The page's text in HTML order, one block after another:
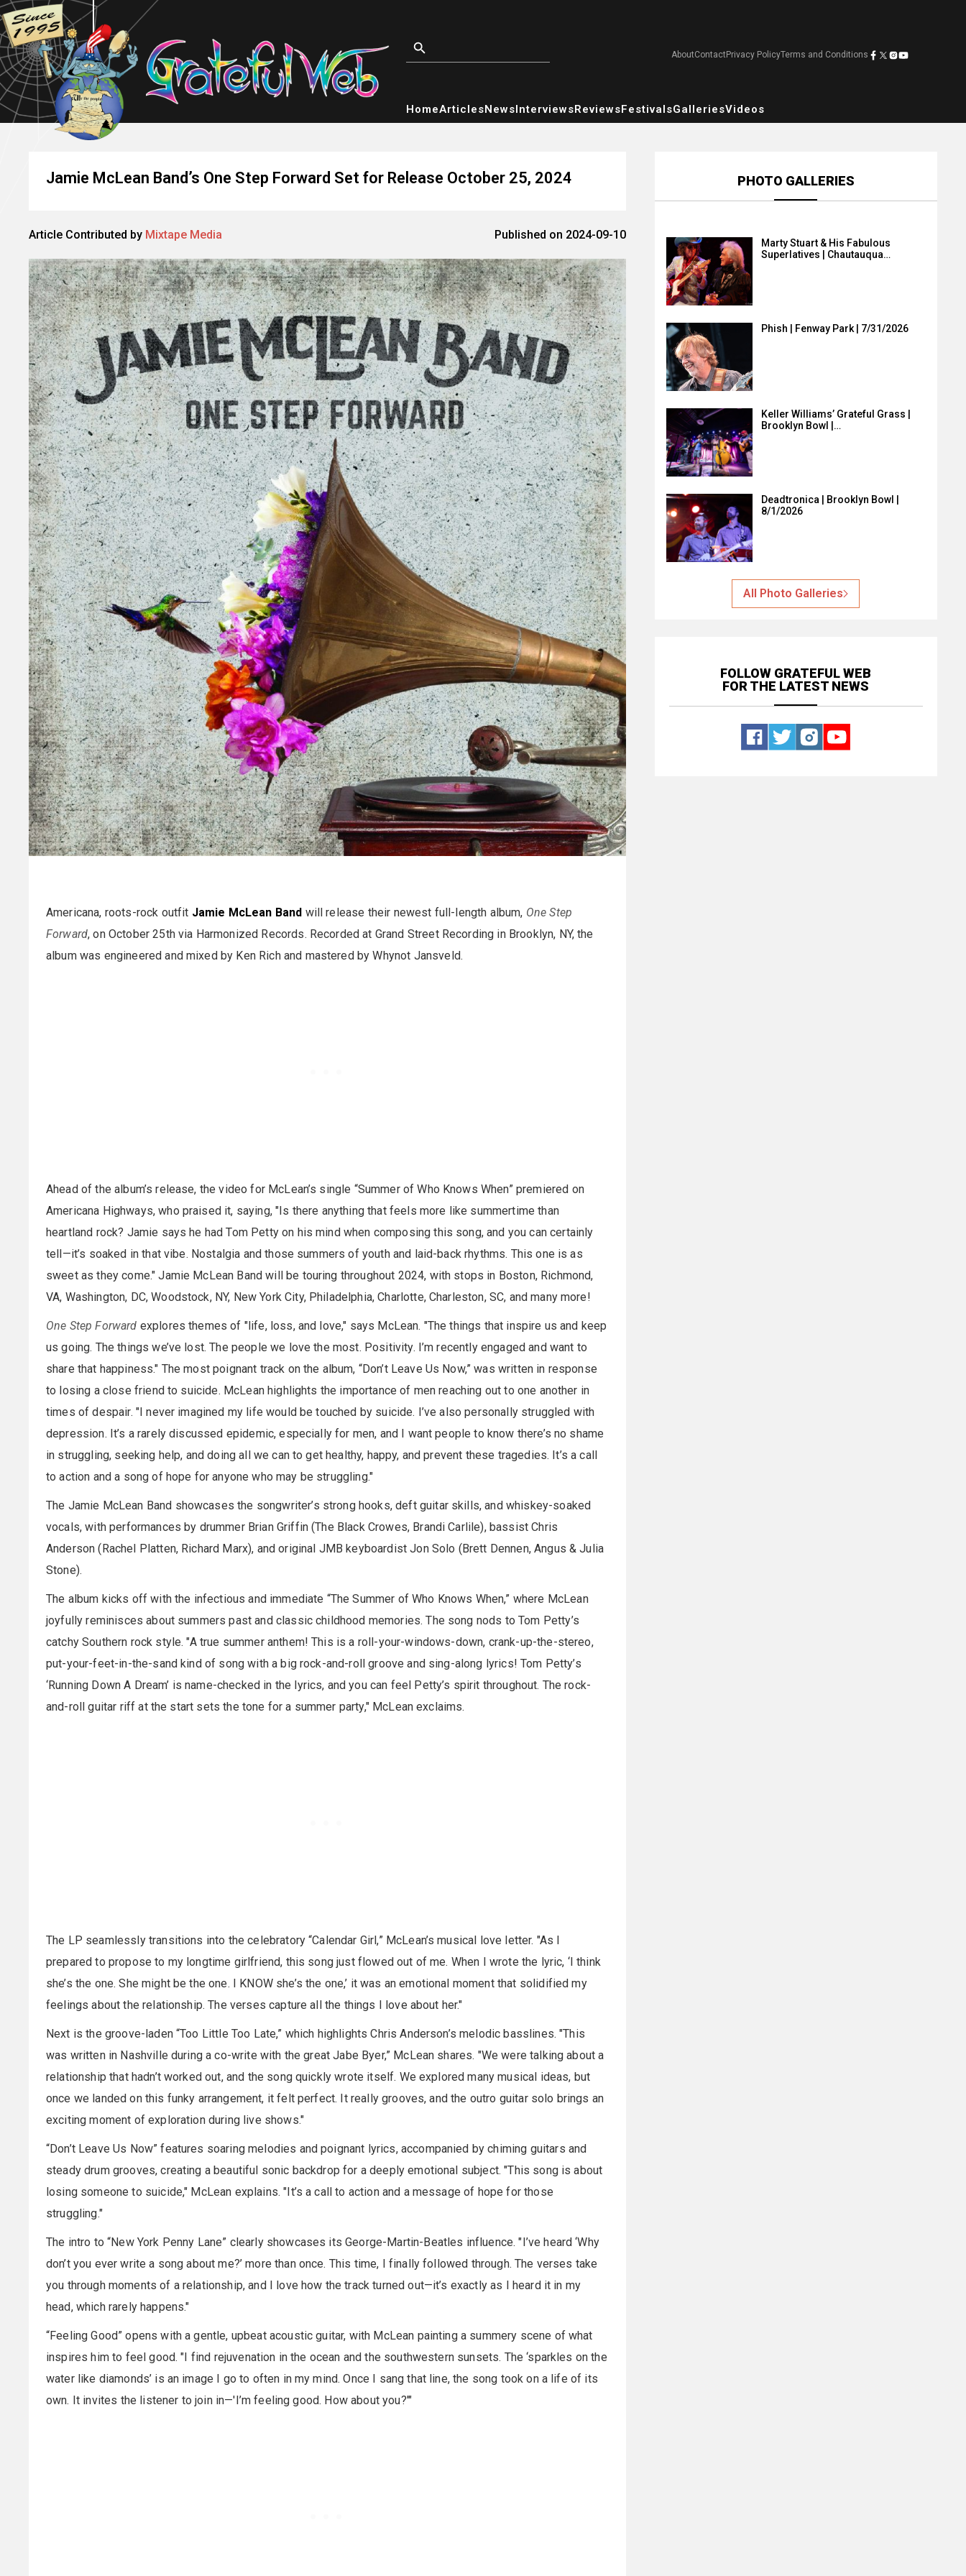
AboutContactPrivacy PolicyTerms and Conditions
HomeArticlesNewsInterviewsReviewsFestivalsGalleriesVideos
Jamie McLean Band’s One Step Forward Set for Release October 25, 2024
Article Contributed by Mixtape Media Published on 2024-09-10
Americana, roots-rock outfit Jamie McLean Band will release their newest full-length album, One Step
Forward, on October 25th via Harmonized Records. Recorded at Grand Street Recording in Brooklyn, NY, the
album was engineered and mixed by Ken Rich and mastered by Whynot Jansveld.
Ahead of the album’s release, the video for McLean’s single “Summer of Who Knows When” premiered on
Americana Highways, who praised it, saying, "Is there anything that feels more like summertime than
heartland rock? Jamie says he had Tom Petty on his mind when composing this song, and you can certainly
tell—it’s soaked in that vibe. Nostalgia and those summers of youth and laid-back rhythms. This one is as
sweet as they come." Jamie McLean Band will be touring throughout 2024, with stops in Boston, Richmond,
VA, Washington, DC, Woodstock, NY, New York City, Philadelphia, Charlotte, Charleston, SC, and many more!
One Step Forward explores themes of "life, loss, and love," says McLean. "The things that inspire us and keep
us going. The things we’ve lost. The people we love the most. Positivity. I’m recently engaged and want to
share that happiness." The most poignant track on the album, “Don’t Leave Us Now,” was written in response
to losing a close friend to suicide. McLean highlights the importance of men reaching out to one another in
times of despair. "I never imagined my life would be touched by suicide. I’ve also personally struggled with
depression. It’s a rarely discussed epidemic, especially for men, and I want people to know there’s no shame
in struggling, seeking help, and doing all we can to get healthy, happy, and prevent these tragedies. It’s a call
to action and a song of hope for anyone who may be struggling."
The Jamie McLean Band showcases the songwriter’s strong hooks, deft guitar skills, and whiskey-soaked
vocals, with performances by drummer Brian Griffin (The Black Crowes, Brandi Carlile), bassist Chris
Anderson (Rachel Platten, Richard Marx), and original JMB keyboardist Jon Solo (Brett Dennen, Angus & Julia
Stone).
The album kicks off with the infectious and immediate “The Summer of Who Knows When,” where McLean
joyfully reminisces about summers past and classic childhood memories. The song nods to Tom Petty’s
catchy Southern rock style. "A true summer anthem! This is a roll-your-windows-down, crank-up-the-stereo,
put-your-feet-in-the-sand kind of song with a big rock-and-roll groove and sing-along lyrics! Tom Petty’s
‘Running Down A Dream’ is name-checked in the lyrics, and you can feel Petty’s spirit throughout. The rock-
and-roll guitar riff at the start sets the tone for a summer party," McLean exclaims.
The LP seamlessly transitions into the celebratory “Calendar Girl,” McLean’s musical love letter. "As I
prepared to propose to my longtime girlfriend, this song just flowed out of me. When I wrote the lyric, ‘I think
she’s the one. She might be the one. I KNOW she’s the one,’ it was an emotional moment that solidified my
feelings about the relationship. The verses capture all the things I love about her."
Next is the groove-laden “Too Little Too Late,” which highlights Chris Anderson’s melodic basslines. "This
was written in Nashville during a co-write with the great Jabe Byer,” McLean shares. "We were talking about a
relationship that hadn’t worked out, and the song quickly wrote itself. We explored many musical ideas, but
once we landed on this funky arrangement, it felt perfect. It really grooves, and the outro guitar solo brings an
exciting moment of exploration during live shows."
“Don’t Leave Us Now” features soaring melodies and poignant lyrics, accompanied by chiming guitars and
steady drum grooves, creating a beautiful sonic backdrop for a deeply emotional subject. "This song is about
losing someone to suicide," McLean explains. "It’s a call to action and a message of hope for those
struggling."
The intro to “New York Penny Lane” clearly showcases its George-Martin-Beatles influence. "I’ve heard ‘Why
don’t you ever write a song about me?’ more than once. This time, I finally followed through. The verses take
you through moments of a relationship, and I love how the track turned out—it’s exactly as I heard it in my
head, which rarely happens."
“Feeling Good” opens with a gentle, upbeat acoustic guitar, with McLean painting a summery scene of what
inspires him to feel good. "I find rejuvenation in the ocean and the southwestern sunsets. The ‘sparkles on the
water like diamonds’ is an image I go to often in my mind. Once I sang that line, the song took on a life of its
own. It invites the listener to join in—'I’m feeling good. How about you?'"
PHOTO GALLERIES
Marty Stuart & His Fabulous
Superlatives | Chautauqua…
Phish | Fenway Park | 7/31/2026
Keller Williams’ Grateful Grass |
Brooklyn Bowl |…
Deadtronica | Brooklyn Bowl |
8/1/2026
All Photo Galleries
FOLLOW GRATEFUL WEB
FOR THE LATEST NEWS